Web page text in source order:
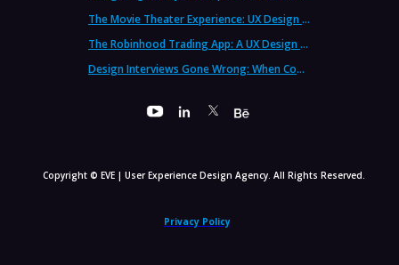
The Movie Theater Experience: UX Design Lessons from the Big Screen
The Robinhood Trading App: A UX Design Cautionary Tale
Design Interviews Gone Wrong: When Companies Extract Free Work from UX Designers
Copyright © EVE | User Experience Design Agency. All Rights Reserved.
Privacy Policy